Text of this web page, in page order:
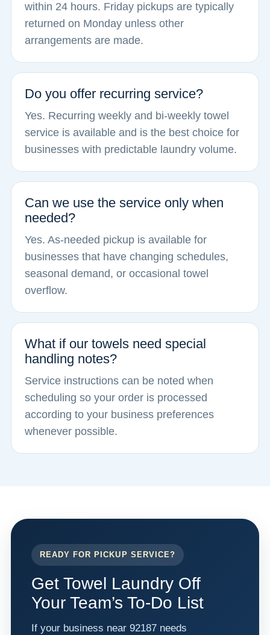
within 24 hours. Friday pickups are typically
returned on Monday unless other
arrangements are made.
Do you offer recurring service?
Yes. Recurring weekly and bi-weekly towel
service is available and is the best choice for
businesses with predictable laundry volume.
Can we use the service only when
needed?
Yes. As-needed pickup is available for
businesses that have changing schedules,
seasonal demand, or occasional towel
overflow.
What if our towels need special
handling notes?
Service instructions can be noted when
scheduling so your order is processed
according to your business preferences
whenever possible.
READY FOR PICKUP SERVICE?
Get Towel Laundry Off
Your Team’s To-Do List
If your business near 92187 needs